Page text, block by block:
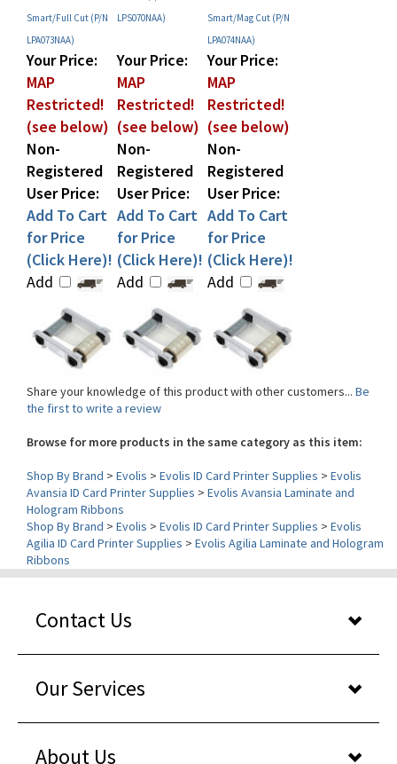
LPA073NAA)
LPA074NAA)
Your Price:
MAP
Restricted!
(see below)
Non-
Registered
User Price:
Add To Cart
for Price
(Click Here)!
Add
MAP
Restricted!
(see below)
Non-
Registered
User Price:
Add To Cart
for Price
(Click Here)!
Add
Your Price:
MAP
Restricted!
(see below)
Non-
Registered
User Price:
Add To Cart
for Price
(Click Here)!
Add
Share your knowledge of this product with other customers...
Browse for more products in the same category as this item:
Shop By Brand>Evolis>Evolis ID Card Printer Supplies> Evolis
Hologram Ribbons
Shop By Brand> Evolis >Evolis ID Card Printer Supplies>Evolis
Agilia ID Card Printer Supplies
Ribbons
Our Services
About Us